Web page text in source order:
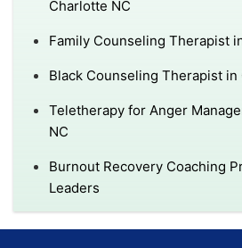
Charlotte NC
Family Counseling Therapist
Black Counseling Therapist in
Teletherapy for Anger
NC
Burnout Recovery Coaching
Leaders